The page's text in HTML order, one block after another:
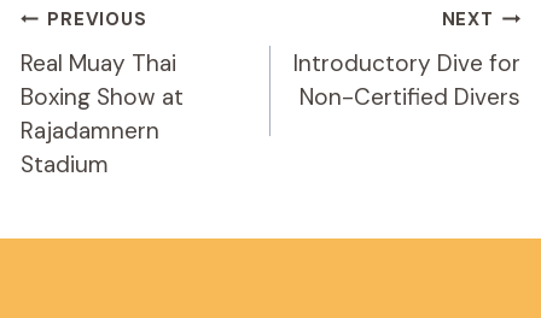
Post
Navigation
PREVIOUS
Real Muay Thai
Boxing Show at
Rajadamnern
Stadium
NEXT
Introductory Dive for
Non-Certified Divers